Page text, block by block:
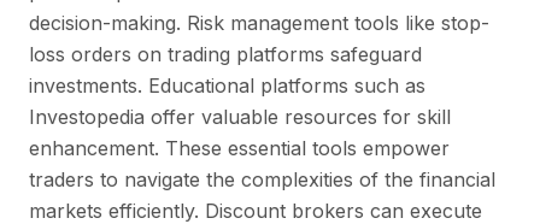
decision-making. Risk management tools like stop-
loss orders on trading platforms safeguard
investments. Educational platforms such as
Investopedia offer valuable resources for skill
enhancement. These essential tools empower
traders to navigate the complexities of the financial
markets efficiently. Discount brokers can execute